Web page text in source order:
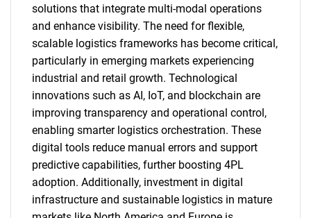
solutions that integrate multi-modal operations
and enhance visibility. The need for flexible,
scalable logistics frameworks has become critical,
particularly in emerging markets experiencing
industrial and retail growth. Technological
innovations such as AI, IoT, and blockchain are
improving transparency and operational control,
enabling smarter logistics orchestration. These
digital tools reduce manual errors and support
predictive capabilities, further boosting 4PL
adoption. Additionally, investment in digital
infrastructure and sustainable logistics in mature